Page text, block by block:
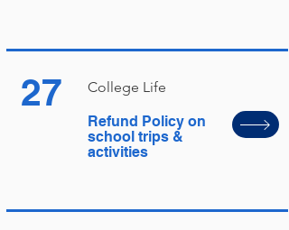
27
College Life
Refund Policy on
school trips &
activities